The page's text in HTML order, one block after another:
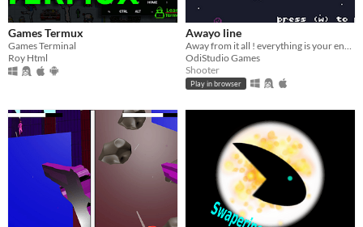
Games Termux
Games Terminal
Roy Html
Awayo line
Away from it all ! everything is your enemies!!!
OdiStudio Games
Shooter
Play in browser